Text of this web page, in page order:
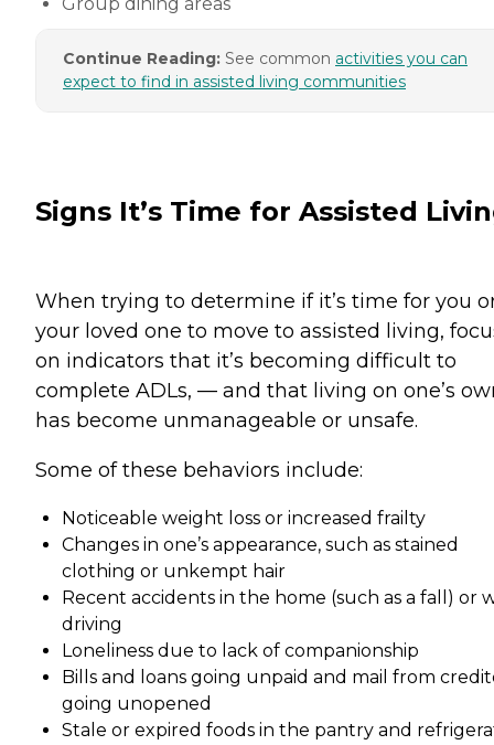
Continue Reading: See common activities you can
expect to find in assisted living communities
Signs It’s Time for Assisted
When trying to determine if it’s time for you
your loved one to move to assisted living,
on indicators that it’s becoming difficult to
complete ADLs, — and that living on one’s
has become unmanageable or unsafe.
Some of these behaviors include:
Noticeable weight loss or increased frailty
Changes in one’s appearance, such as stained
clothing or unkempt hair
Recent accidents in the home (such as a fall) or
driving
Loneliness due to lack of companionship
Bills and loans going unpaid and mail from
going unopened
Stale or expired foods in the pantry and